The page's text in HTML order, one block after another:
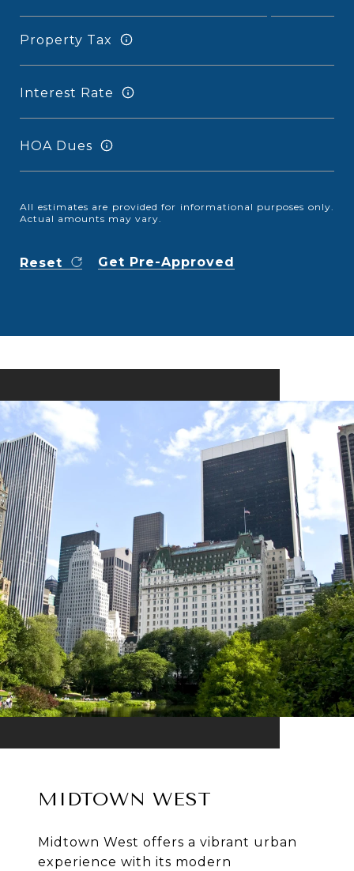
Property Tax
Interest Rate
HOA Dues
All estimates are provided for informational purposes only.
Actual amounts may vary.
Reset Get Pre-Approved
MIDTOWN WEST
Midtown West offers a vibrant urban
experience with its modern